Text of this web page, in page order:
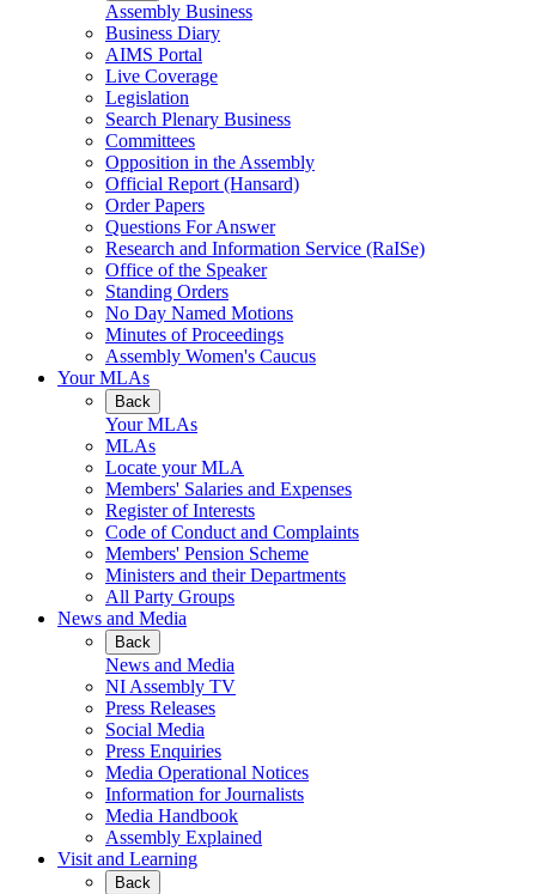
Assembly Business
Business Diary
AIMS Portal
Live Coverage
Legislation
Search Plenary Business
Committees
Opposition in the Assembly
Official Report (Hansard)
Order Papers
Questions For Answer
Research and Information Service (RaISe)
Office of the Speaker
Standing Orders
No Day Named Motions
Minutes of Proceedings
Assembly Women's Caucus
Your MLAs
Back
Your MLAs
MLAs
Locate your MLA
Members' Salaries and Expenses
Register of Interests
Code of Conduct and Complaints
Members' Pension Scheme
Ministers and their Departments
All Party Groups
News and Media
Back
News and Media
NI Assembly TV
Press Releases
Social Media
Press Enquiries
Media Operational Notices
Information for Journalists
Media Handbook
Assembly Explained
Visit and Learning
Back